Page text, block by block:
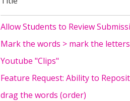
Allow Students to Review
Mark the words > mark the letters
Youtube "Clips"
Feature Request: Ability to
drag the words (order)